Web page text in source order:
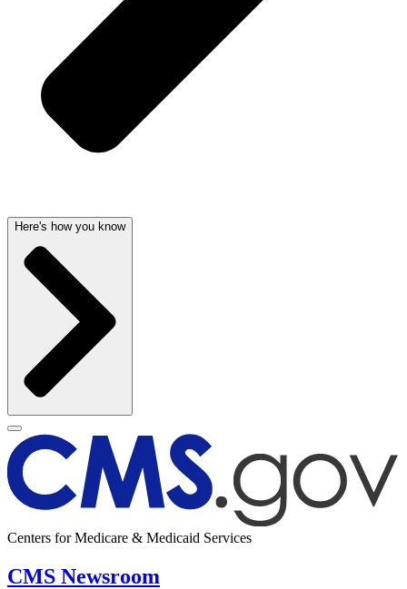
Here's how you know
Centers for Medicare & Medicaid Services
CMS Newsroom